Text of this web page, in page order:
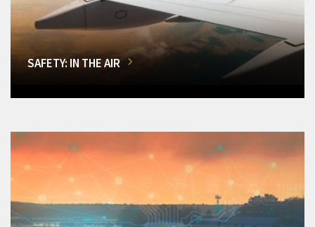
SAFETY: IN THE AIR